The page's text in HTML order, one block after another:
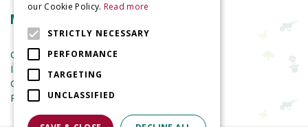
More information
Garden Centre
Indoor Plants
Garden Furniture
Planters
our Cookie Policy. Read more
STRICTLY NECESSARY
PERFORMANCE
TARGETING
UNCLASSIFIED